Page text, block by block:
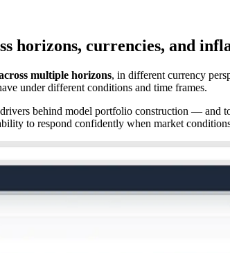
horizons, currencies, and
multiple horizons, in different currency
under different conditions and time frames.
behind model portfolio construction — and
to respond confidently when market